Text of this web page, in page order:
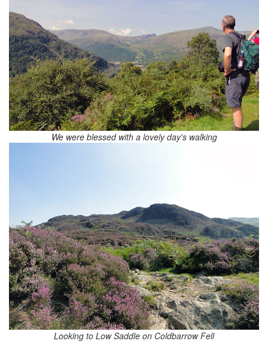
We were blessed with a lovely day's walking
Looking to Low Saddle on Coldbarrow Fell